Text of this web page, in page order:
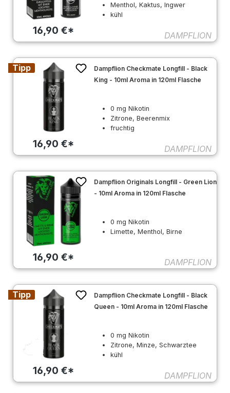
16,90 €*
Menthol, Kaktus, Ingwer
kühl
DAMPFLION
Tipp
16,90 €*
Dampflion Checkmate Longfill - Black
King - 10ml Aroma in 120ml Flasche
0 mg Nikotin
Zitrone, Beerenmix
fruchtig
DAMPFLION
16,90 €*
Dampflion Originals Longfill - Green Lion
- 10ml Aroma in 120ml Flasche
0 mg Nikotin
Limette, Menthol, Birne
DAMPFLION
Tipp
16,90 €*
Dampflion Checkmate Longfill - Black
Queen - 10ml Aroma in 120ml Flasche
0 mg Nikotin
Zitrone, Minze, Schwarztee
kühl
DAMPFLION